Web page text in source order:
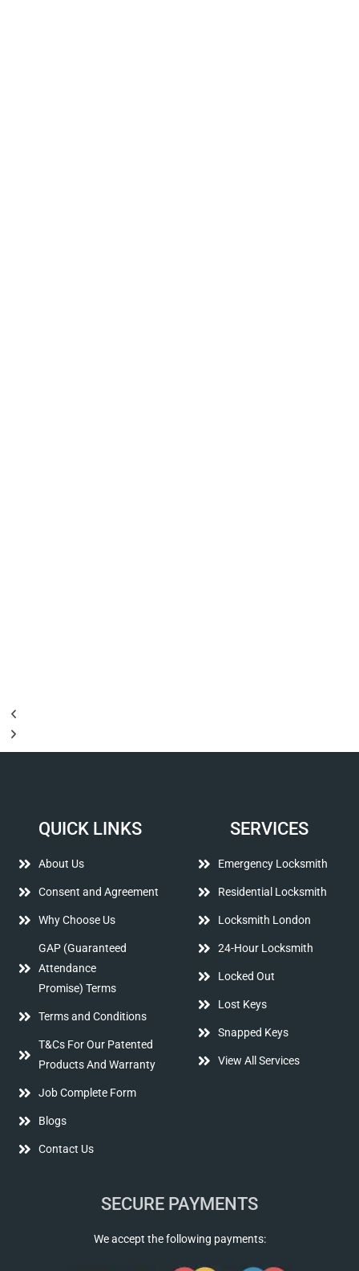
QUICK LINKS
About Us
Consent and Agreement
Why Choose Us
GAP (Guaranteed
Attendance
Promise) Terms
Terms and Conditions
T&Cs For Our Patented
Products And Warranty
Job Complete Form
Blogs
Contact Us
SERVICES
Emergency Locksmith
Residential Locksmith
Locksmith London
24-Hour Locksmith
Locked Out
Lost Keys
Snapped Keys
View All Services
SECURE PAYMENTS
We accept the following payments: